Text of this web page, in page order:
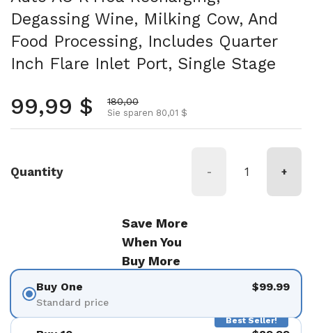
Degassing Wine, Milking Cow, And
Food Processing, Includes Quarter
Inch Flare Inlet Port, Single Stage
Normalpreis
99,99 $ Aktionspreis
180,00
Sie sparen 80,01 $
Quantity - +
Save More
When You
Buy More
Buy One
Standard price
$99.99
Best Seller!